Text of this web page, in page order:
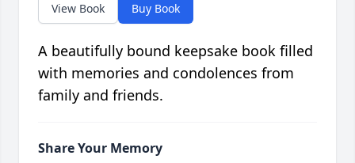
View Book Buy Book
A beautifully bound keepsake book filled
with memories and condolences from
family and friends.
Share Your Memory